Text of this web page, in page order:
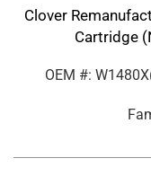
Clover
Cartridge
OEM #: